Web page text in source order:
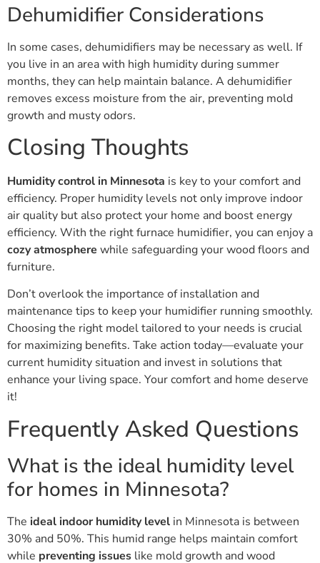
Dehumidifier Considerations
In some cases, dehumidifiers may be necessary as well. If
you live in an area with high humidity during summer
months, they can help maintain balance. A dehumidifier
removes excess moisture from the air, preventing mold
growth and musty odors.
Closing Thoughts
Humidity control in Minnesota is key to your comfort and
efficiency. Proper humidity levels not only improve indoor
air quality but also protect your home and boost energy
efficiency. With the right furnace humidifier, you can enjoy a
cozy atmosphere while safeguarding your wood floors and
furniture.
Don’t overlook the importance of installation and
maintenance tips to keep your humidifier running smoothly.
Choosing the right model tailored to your needs is crucial
for maximizing benefits. Take action today—evaluate your
current humidity situation and invest in solutions that
enhance your living space. Your comfort and home deserve
it!
Frequently Asked Questions
What is the ideal humidity level
for homes in Minnesota?
The ideal indoor humidity level in Minnesota is between
30% and 50%. This humid range helps maintain comfort
while preventing issues like mold growth and wood